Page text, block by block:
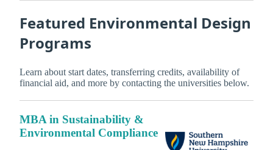
Featured Environmental Design
Programs
Learn about start dates, transferring credits, availability of
financial aid, and more by contacting the universities below.
MBA in Sustainability &
Environmental Compliance